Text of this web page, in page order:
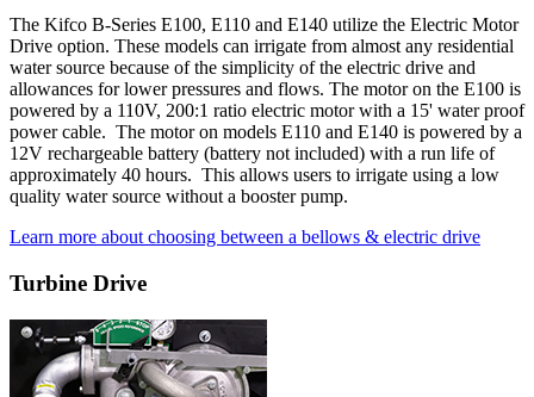
The Kifco B-Series E100, E110 and E140 utilize the Electric Motor
Drive option. These models can irrigate from almost any residential
water source because of the simplicity of the electric drive and
allowances for lower pressures and flows. The motor on the E100 is
powered by a 110V, 200:1 ratio electric motor with a 15' water proof
power cable. The motor on models E110 and E140 is powered by a
12V rechargeable battery (battery not included) with a run life of
approximately 40 hours. This allows users to irrigate using a low
quality water source without a booster pump.
Learn more about choosing between a bellows & electric drive
Turbine Drive